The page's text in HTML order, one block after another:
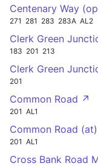
Centenary Way
271 281 283 283A AL2
Clerk Green
183 201 213
Clerk Green
201
Common Road ↗
201 AL1
Common Road
201 AL1
Cross Bank Road